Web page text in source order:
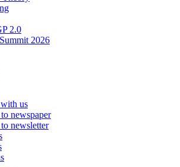
2.0
2026
us
newspaper
newsletter